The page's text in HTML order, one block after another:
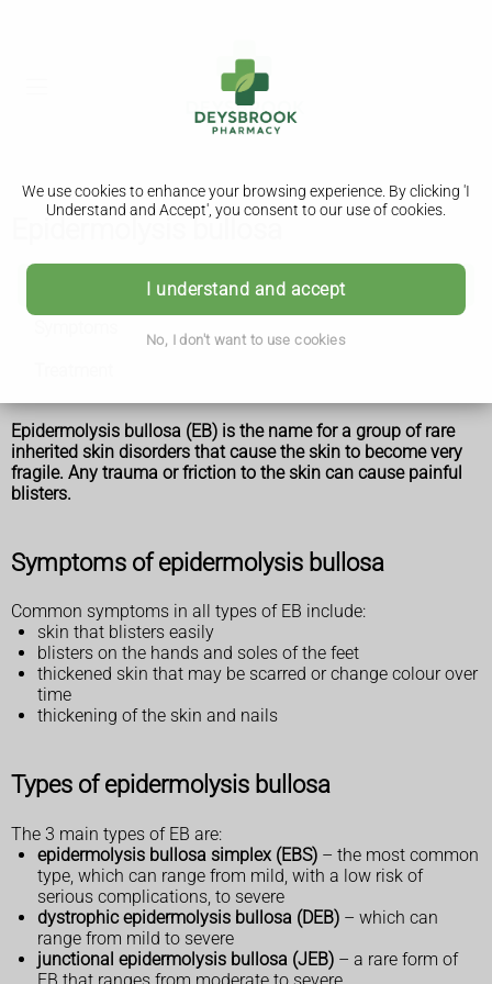
We use cookies to enhance your browsing experience. By clicking 'I
Understand and Accept', you consent to our use of cookies.
I understand and accept
No, I don't want to use cookies
Epidermolysis bullosa
Epidermolysis bullosa
Epidermolysis bullosa (EB) is the name for a group of rare
inherited skin disorders that cause the skin to become very
fragile. Any trauma or friction to the skin can cause painful
blisters.
Symptoms of epidermolysis bullosa
Common symptoms in all types of EB include:
skin that blisters easily
blisters on the hands and soles of the feet
thickened skin that may be scarred or change colour over
time
thickening of the skin and nails
Types of epidermolysis bullosa
The 3 main types of EB are:
epidermolysis bullosa simplex (EBS) – the most common
type, which can range from mild, with a low risk of
serious complications, to severe
dystrophic epidermolysis bullosa (DEB) – which can
range from mild to severe
junctional epidermolysis bullosa (JEB) – a rare form of
EB that ranges from moderate to severe